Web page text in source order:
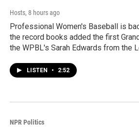
Hosts, 8 hours ago
Professional Women's Baseball is
the record books added the first
the WPBL's Sarah Edwards from the
LISTEN • 2:52
NPR Politics